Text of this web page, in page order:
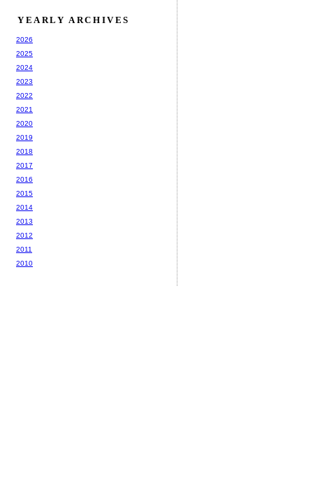
YEARLY ARCHIVES
2026
2025
2024
2023
2022
2021
2020
2019
2018
2017
2016
2015
2014
2013
2012
2011
2010